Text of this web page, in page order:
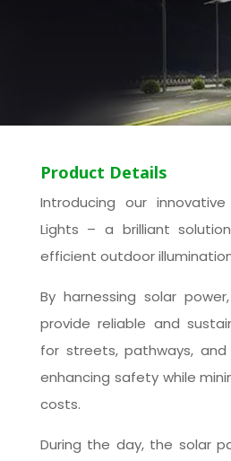
Solar Street
Product Details
Introducing our
Lights – a brilliant
efficient outdoor
By harnessing solar
provide reliable and
for streets, pathways, and
enhancing safety while
costs.
During the day, the solar